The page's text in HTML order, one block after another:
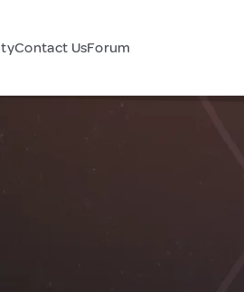
Contact UsForum